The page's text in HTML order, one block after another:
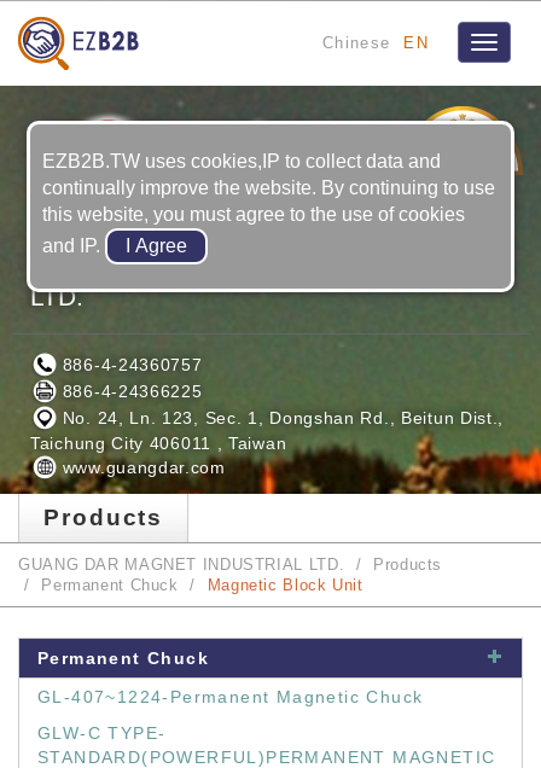
Chinese EN
Toggle
GUANG DAR MAGNET INDUSTRIAL
LTD.
886-4-24360757
886-4-24366225
No. 24, Ln. 123, Sec. 1, Dongshan Rd., Beitun Dist.,
Taichung City 406011 , Taiwan
www.guangdar.com
Products
GUANG DAR MAGNET INDUSTRIAL LTD.
Products
Permanent Chuck
Magnetic Block Unit
Permanent Chuck
GL-407~1224-Permanent Magnetic Chuck
GLW-C TYPE-
STANDARD(POWERFUL)PERMANENT MAGNETIC
EZB2B.TW uses cookies,IP to collect data and
continually improve the website. By continuing to use
this website, you must agree to the use of cookies
and IP.